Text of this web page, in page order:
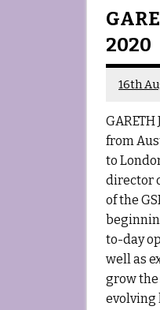
2020
16th
from
to
director
of the
to-day
well as
grow
evolving